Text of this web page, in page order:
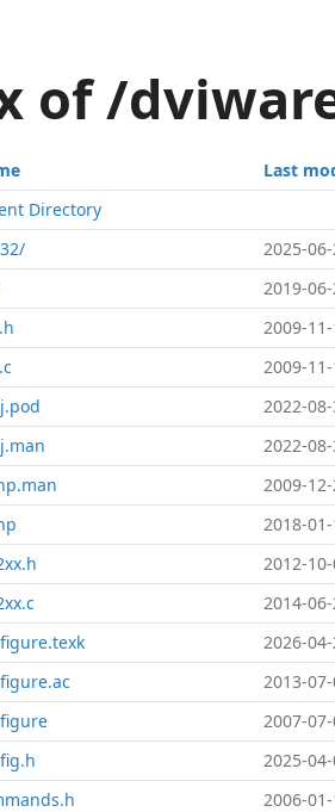
of /
Last
Directory
2025-
2019-
2009-
2009-
2022-
2022-
2009-
2018-
2012-
2014-
2026-
2013-
2007-
2025-
2006-